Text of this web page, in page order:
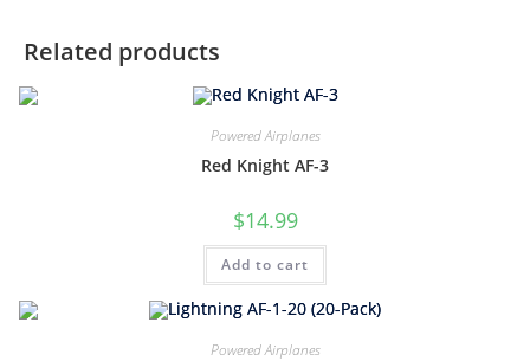
Related products
Powered Airplanes
Red Knight AF-3
$14.99
Add to cart
Powered Airplanes